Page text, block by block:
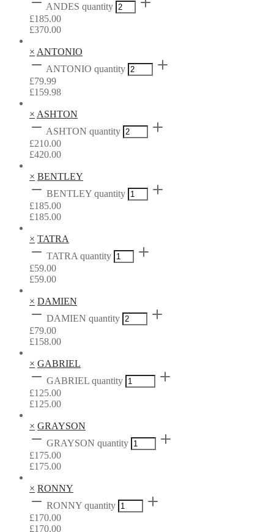
ANDES quantity
£185.00
£370.00
× ANTONIO
ANTONIO quantity
£79.99
£159.98
× ASHTON
ASHTON quantity
£210.00
£420.00
× BENTLEY
BENTLEY quantity
£185.00
£185.00
× TATRA
TATRA quantity
£59.00
£59.00
× DAMIEN
DAMIEN quantity
£79.00
£158.00
× GABRIEL
GABRIEL quantity
£125.00
£125.00
× GRAYSON
GRAYSON quantity
£175.00
£175.00
× RONNY
RONNY quantity
£170.00
£170.00